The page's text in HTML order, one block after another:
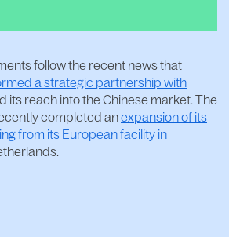
follow the recent news that
a strategic partnership with
its reach into the Chinese market. The
completed anexpansion of its
from its European facility in